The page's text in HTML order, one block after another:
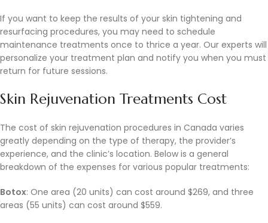
If you want to keep the results of your skin tightening and
resurfacing procedures, you may need to schedule
maintenance treatments once to thrice a year. Our experts will
personalize your treatment plan and notify you when you must
return for future sessions.
Skin Rejuvenation Treatments Cost
The cost of skin rejuvenation procedures in Canada varies
greatly depending on the type of therapy, the provider’s
experience, and the clinic’s location. Below is a general
breakdown of the expenses for various popular treatments:
Botox: One area (20 units) can cost around $269, and three
areas (55 units) can cost around $559.